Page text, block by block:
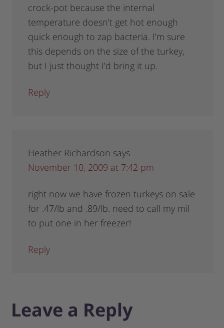
crock-pot because the internal
temperature doesn’t get hot enough
quick enough to zap bacteria. I’m sure
this depends on the size of the turkey,
but I just thought I’d bring it up.
Reply
Heather Richardson says
November 10, 2009 at 7:42 pm
right now we have frozen turkeys on sale
for .47/lb and .89/lb. need to call my mil
to put one in her freezer!
Reply
Leave a Reply